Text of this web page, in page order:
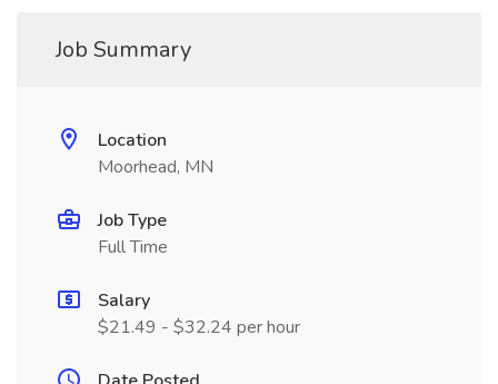
Job Summary
Location
Moorhead, MN
Job Type
Full Time
Salary
$21.49 - $32.24 per hour